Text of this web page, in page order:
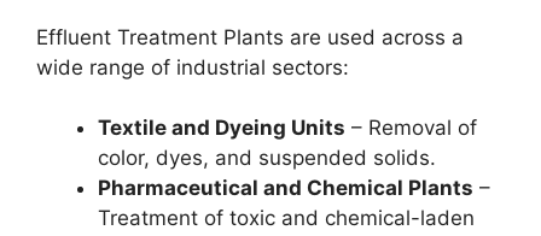
Effluent Treatment Plants are used across a
wide range of industrial sectors:
Textile and Dyeing Units – Removal of
color, dyes, and suspended solids.
Pharmaceutical and Chemical Plants –
Treatment of toxic and chemical-laden